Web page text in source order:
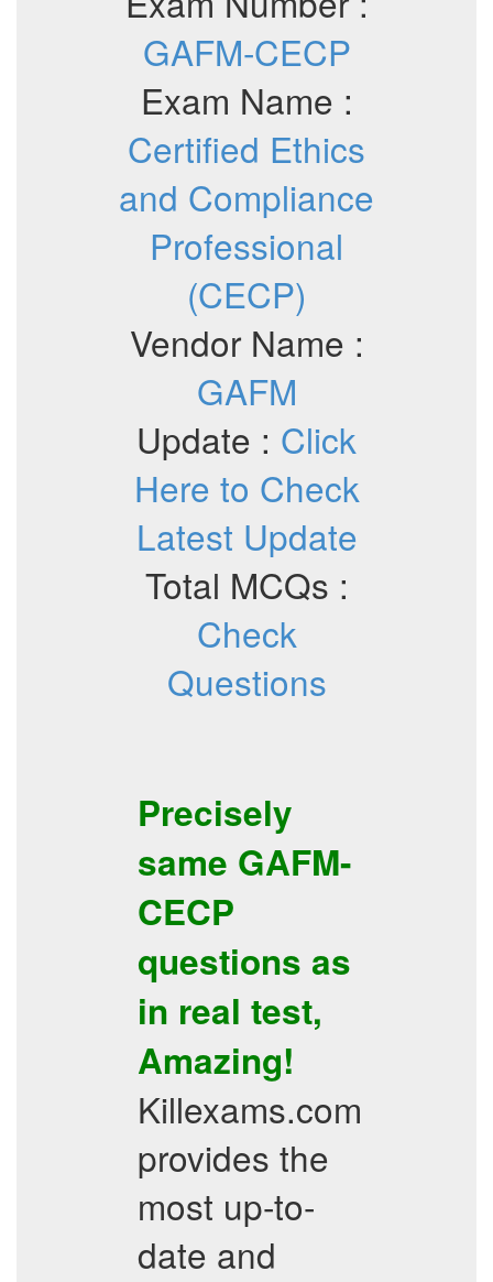
GAFM-CECP
Exam Name :
Certified Ethics
and Compliance
Professional
(CECP)
Vendor Name :
GAFM
Update : Click
Here to Check
Latest Update
Total MCQs :
Check
Questions
Precisely
same GAFM-
CECP
questions as
in real test,
Amazing!
Killexams.com
provides the
most up-to-
date and